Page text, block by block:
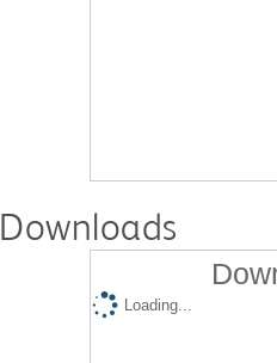
Downloads
Loading...